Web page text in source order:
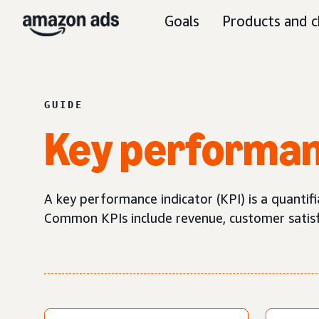
Goals Products and
GUIDE
Key
A key performance indicator (KPI) is a
Common KPIs include revenue, customer